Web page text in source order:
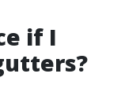
if I